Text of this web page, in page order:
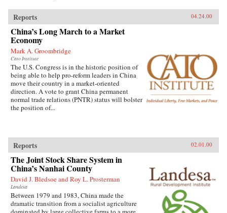
Reports 04.24.00
China’s Long March to a Market
Economy
Mark A. Groombridge
Cato Institute
The U.S. Congress is in the historic position of
being able to help pro-reform leaders in China
move their country in a market-oriented
direction. A vote to grant China permanent
normal trade relations (PNTR) status will bolster
the position of...
Reports 02.01.00
The Joint Stock Share System in
China’s Nanhai County
David J. Bledsoe and Roy L. Prosterman
Landesa
Between 1979 and 1983, China made the
dramatic transition from a socialist agriculture